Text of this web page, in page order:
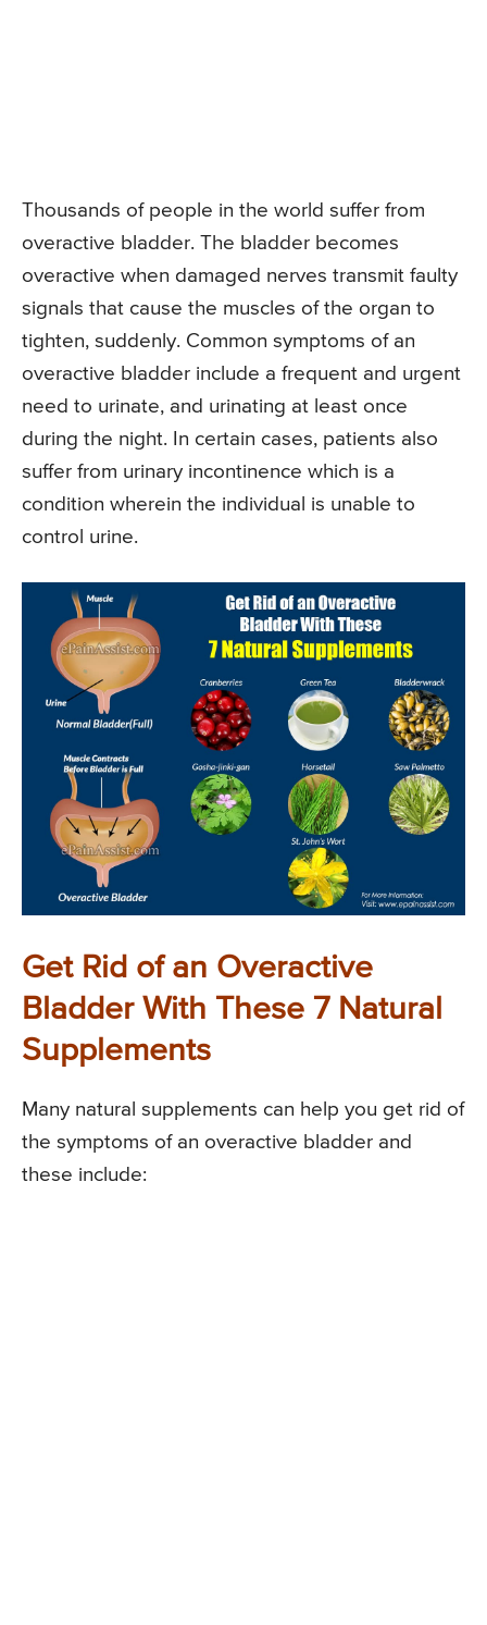
Thousands of people in the world suffer from
overactive bladder. The bladder becomes
overactive when damaged nerves transmit faulty
signals that cause the muscles of the organ to
tighten, suddenly. Common symptoms of an
overactive bladder include a frequent and urgent
need to urinate, and urinating at least once
during the night. In certain cases, patients also
suffer from urinary incontinence which is a
condition wherein the individual is unable to
control urine.
Get Rid of an Overactive
Bladder With These 7 Natural
Supplements
Many natural supplements can help you get rid of
the symptoms of an overactive bladder and
these include: